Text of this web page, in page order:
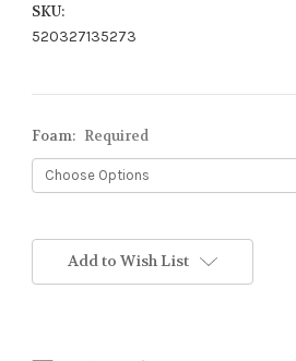
SKU:
520327135273
Foam: Required
Status:Add to Wish List